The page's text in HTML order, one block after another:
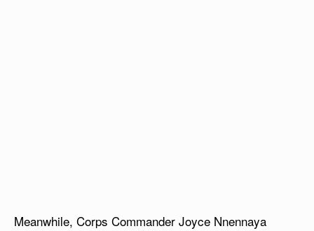
Meanwhile, Corps Commander Joyce Nnennaya